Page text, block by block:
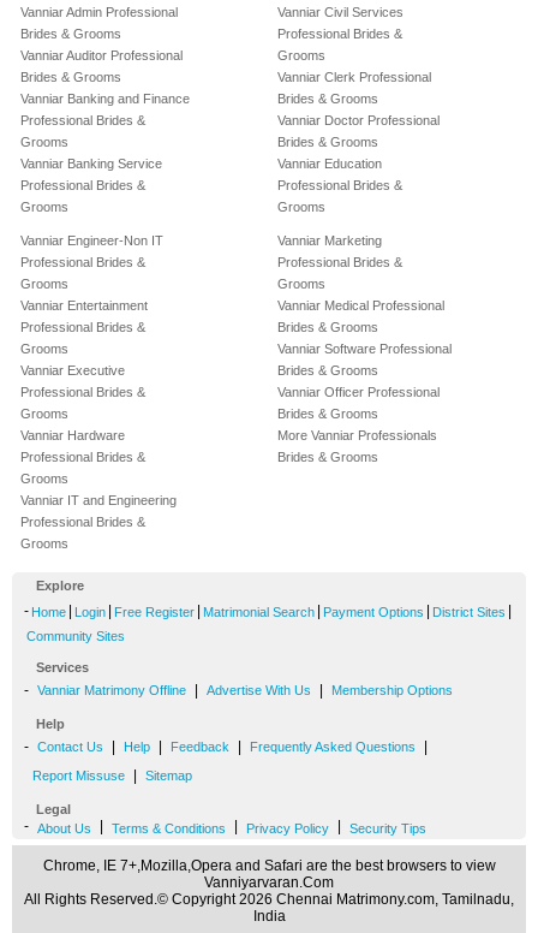
Vanniar Admin Professional
Brides & Grooms
Vanniar Auditor Professional
Brides & Grooms
Vanniar Banking and Finance
Professional Brides &
Grooms
Vanniar Banking Service
Professional Brides &
Grooms
Vanniar Civil Services
Professional Brides &
Grooms
Vanniar Clerk Professional
Brides & Grooms
Vanniar Doctor Professional
Brides & Grooms
Vanniar Education
Professional Brides &
Grooms
Vanniar Engineer-Non IT
Professional Brides &
Grooms
Vanniar Entertainment
Professional Brides &
Grooms
Vanniar Executive
Professional Brides &
Grooms
Vanniar Hardware
Professional Brides &
Grooms
Vanniar IT and Engineering
Professional Brides &
Grooms
Vanniar Marketing
Professional Brides &
Grooms
Vanniar Medical Professional
Brides & Grooms
Vanniar Software Professional
Brides & Grooms
Vanniar Officer Professional
Brides & Grooms
More Vanniar Professionals
Brides & Grooms
Explore
- Home Login Free Register Matrimonial Search Payment Options District Sites
Community Sites
Services
- Vanniar Matrimony Offline Advertise With Us Membership Options
Help
- Contact Us Help Feedback Frequently Asked Questions
Report Missuse Sitemap
Legal
- About Us Terms & Conditions Privacy Policy Security Tips
Chrome, IE 7+,Mozilla,Opera and Safari are the best browsers to view
Vanniyarvaran.Com
All Rights Reserved.© Copyright 2026 Chennai Matrimony.com, Tamilnadu,
India